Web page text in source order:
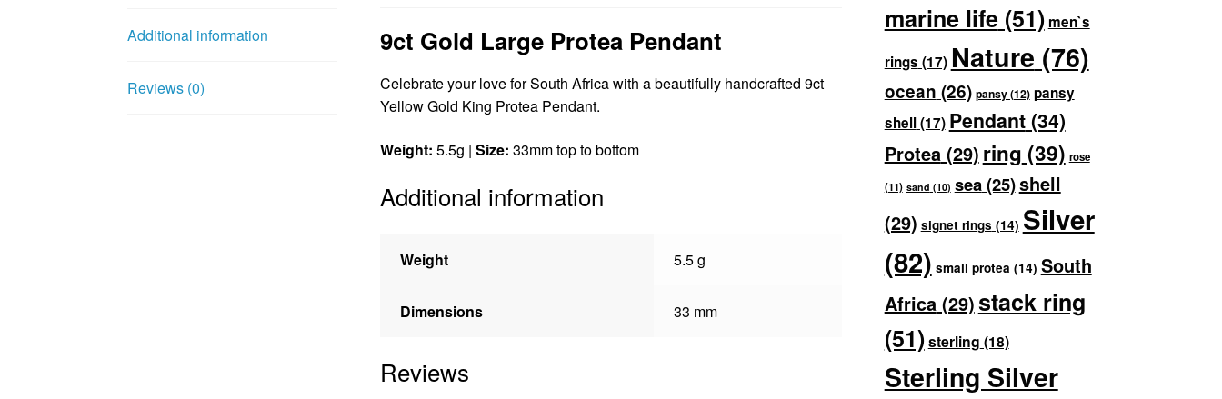
Additional information
Reviews (0)
9ct Gold Large Protea Pendant
Celebrate your love for South Africa with a beautifully handcrafted 9ct
Yellow Gold King Protea Pendant.
Weight: 5.5g | Size: 33mm top to bottom
Additional information
Weight 5.5 g
Dimensions 33 mm
Reviews
marine life(51) men`s
rings (17) Nature (76)
ocean (26) pansy(12) pansy
shell(17) Pendant(34)
Protea(29) ring (39) rose
(11) sand (10) sea(25)shell
(29) signet rings (14) Silver
(82) small protea (14) South
Africa(29)stack ring
(51)sterling (18)
Sterling Silver